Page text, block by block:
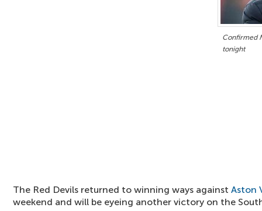
Confirmed
tonight
The Red Devils returned to winning ways against Aston
weekend and will be eyeing another victory on the